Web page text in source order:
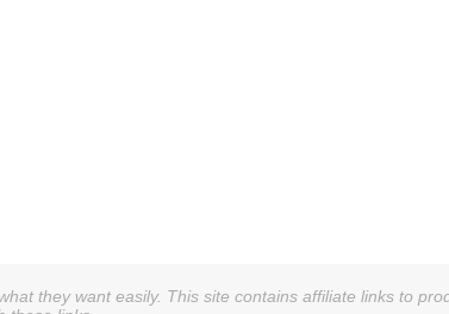
they want easily. This site contains affiliate links to